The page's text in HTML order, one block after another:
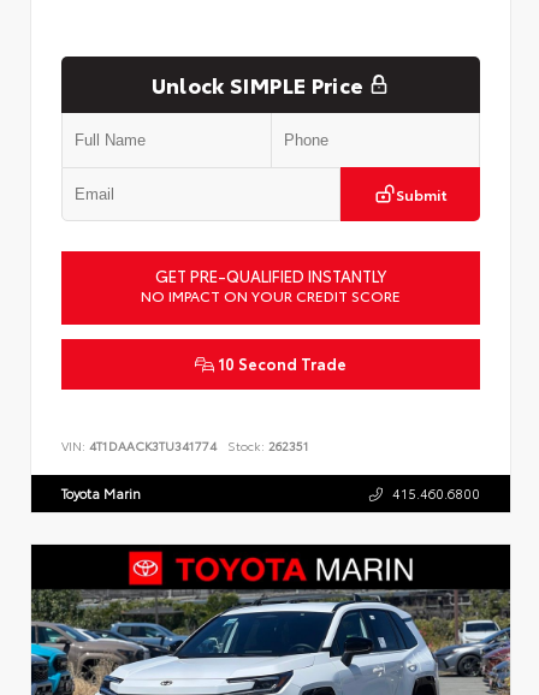
Unlock SIMPLE Price
Submit
GET PRE-QUALIFIED INSTANTLY
NO IMPACT ON YOUR CREDIT SCORE
10 Second Trade
VIN: 4T1DAACK3TU341774 Stock: 262351
Toyota Marin 415.460.6800